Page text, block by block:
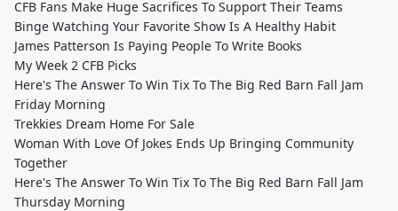
CFB Fans Make Huge Sacrifices To Support Their Teams
Binge Watching Your Favorite Show Is A Healthy Habit
James Patterson Is Paying People To Write Books
My Week 2 CFB Picks
Here's The Answer To Win Tix To The Big Red Barn Fall Jam
Friday Morning
Trekkies Dream Home For Sale
Woman With Love Of Jokes Ends Up Bringing Community
Together
Here's The Answer To Win Tix To The Big Red Barn Fall Jam
Thursday Morning